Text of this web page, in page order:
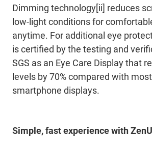
Dimming technology[ii] reduces
low-light conditions for
anytime. For additional eye
is certified by the testing and
SGS as an Eye Care Display that
levels by 70% compared with
smartphone displays.
Simple, fast experience with